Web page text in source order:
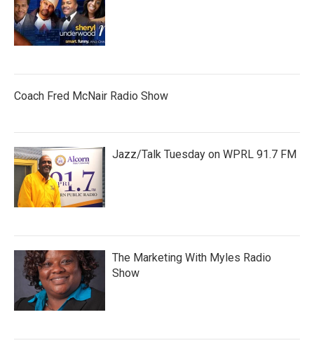
Coach Fred McNair Radio Show
Jazz/Talk Tuesday on WPRL 91.7 FM
The Marketing With Myles Radio
Show